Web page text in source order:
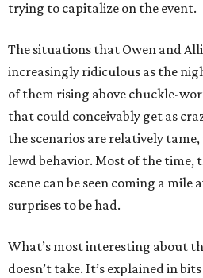
trying to capitalize on the event.
The situations that Owen and
increasingly ridiculous as the
of them rising above chuckle-
that could conceivably get as
the scenarios are relatively
lewd behavior. Most of the time,
scene can be seen coming a mile
surprises to be had.
What’s most interesting about
doesn’t take. It’s explained in